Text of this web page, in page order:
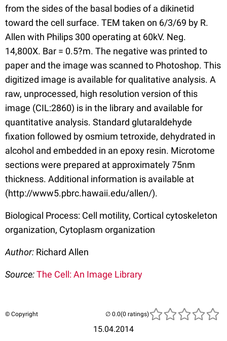
from the sides of the basal bodies of a dikinetid
toward the cell surface. TEM taken on 6/3/69 by R.
Allen with Philips 300 operating at 60kV. Neg.
14,800X. Bar = 0.5?m. The negative was printed to
paper and the image was scanned to Photoshop. This
digitized image is available for qualitative analysis. A
raw, unprocessed, high resolution version of this
image (CIL:2860) is in the library and available for
quantitative analysis. Standard glutaraldehyde
fixation followed by osmium tetroxide, dehydrated in
alcohol and embedded in an epoxy resin. Microtome
sections were prepared at approximately 75nm
thickness. Additional information is available at
(http://www5.pbrc.hawaii.edu/allen/).
Biological Process: Cell motility, Cortical cytoskeleton
organization, Cytoplasm organization
Author: Richard Allen
Source:The Cell: An Image Library
© Copyright
15.04.2014
(0 ratings)